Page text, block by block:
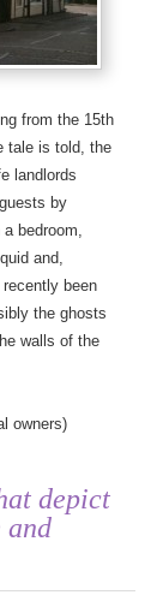
from the 15th
tale is told, the
landlords
by
bedroom,
and,
been
the ghosts
walls of the
owners)
depict
and